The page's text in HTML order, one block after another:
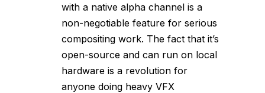
with a native alpha channel is a
non-negotiable feature for serious
compositing work. The fact that it’s
open-source and can run on local
hardware is a revolution for
anyone doing heavy VFX